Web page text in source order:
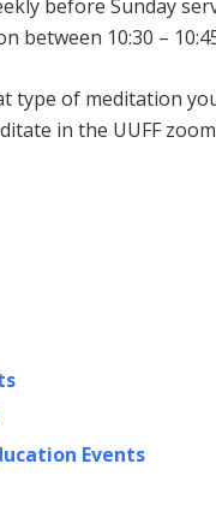
before Sunday
between 10:30 –
type of meditation
in the UUFF
Events